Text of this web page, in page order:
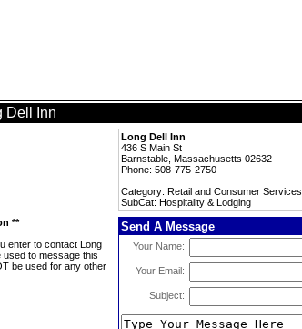
Dell Inn
Long Dell Inn
436 S Main St
Barnstable, Massachusetts 02632
Phone: 508-775-2750
Category: Retail and Consumer Services
SubCat: Hospitality & Lodging
**
enter to contact Long
used to message this
be used for any other
Send A Message
Your Name:
Your Email:
Subject: